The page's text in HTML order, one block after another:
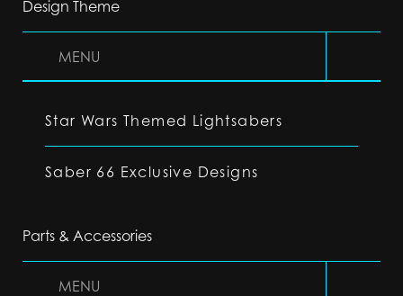
Design Theme
MENU
Star Wars Themed Lightsabers
Saber 66 Exclusive Designs
Parts & Accessories
MENU